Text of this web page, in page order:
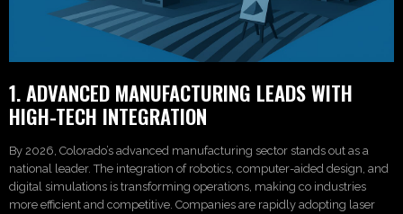
1. ADVANCED MANUFACTURING LEADS WITH
HIGH-TECH INTEGRATION
By 2026, Colorado’s advanced manufacturing sector stands out as a
national leader. The integration of robotics, computer-aided design, and
digital simulations is transforming operations, making co industries
more efficient and competitive. Companies are rapidly adopting laser